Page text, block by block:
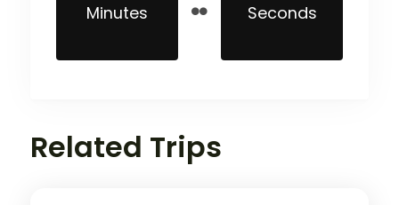
Minutes Seconds
Related Trips